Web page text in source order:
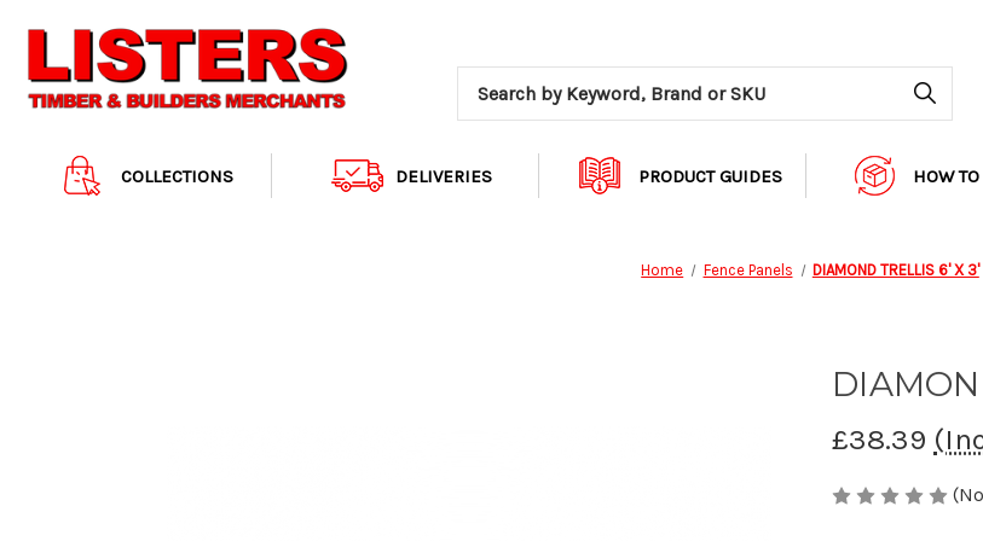
COLLECTIONS DELIVERIES PRODUCT GUIDES HOW
Home Fence Panels DIAMOND TRELLIS 6' X 3'
£38.39